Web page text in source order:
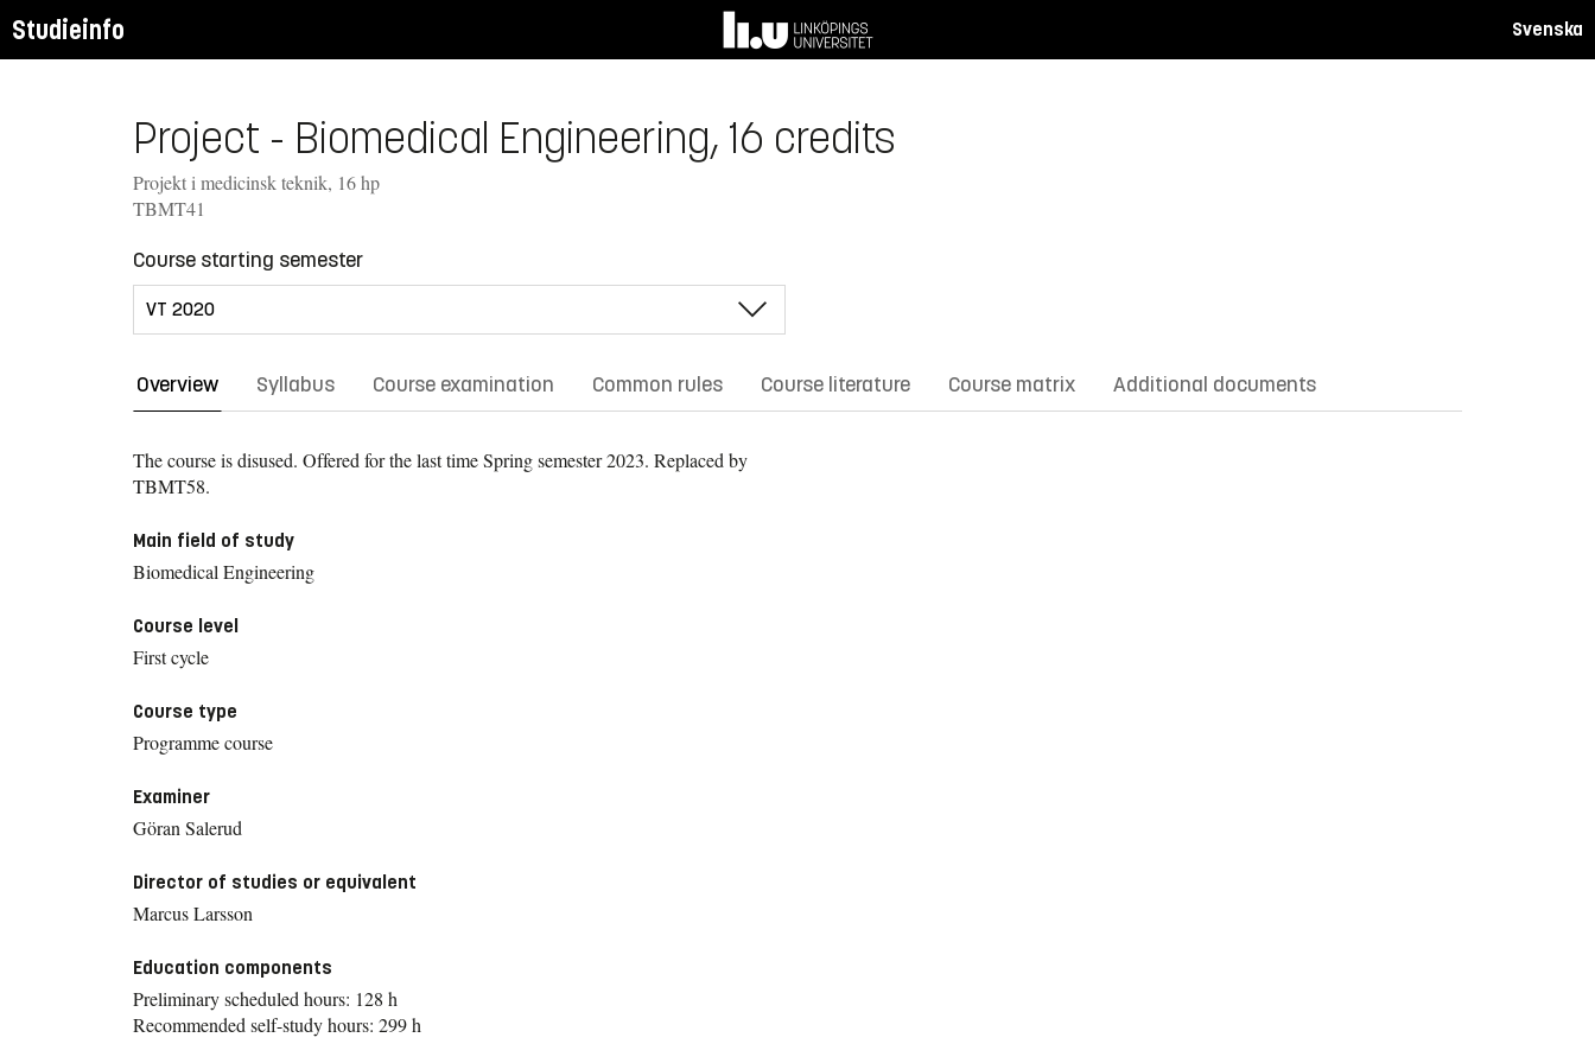
Studieinfo Svenska
Project - Biomedical Engineering, 16 credits
Projekt i medicinsk teknik, 16 hp
TBMT41
Course starting semester
Overview Syllabus Course examination Common rules Course literature Course matrix Additional documents
The course is disused. Offered for the last timeSpring semester 2023. Replaced by
TBMT58.
Main field of study
Biomedical Engineering
Course level
First cycle
Course type
Programme course
Examiner
Göran Salerud
Director of studies or equivalent
Marcus Larsson
Education components
Preliminary scheduled hours: 128 h
Recommended self-study hours: 299 h